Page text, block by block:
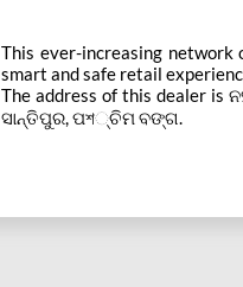
smart and safe retail
The address of this dealer
ସାନ୍ତିପୁର, ପশ୍ଚିମ ବଙ୍ଗ.